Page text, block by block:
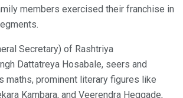
members exercised their franchise in
Secretary) of Rashtriya
Dattatreya Hosabale, seers and
maths, prominent literary figures like
Kambara, and Veerendra Heggade,